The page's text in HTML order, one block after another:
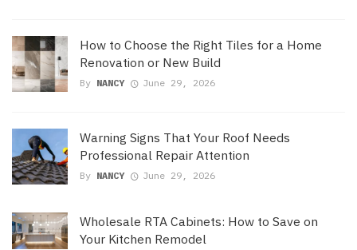
How to Choose the Right Tiles for a Home
Renovation or New Build
By NANCY June 29, 2026
Warning Signs That Your Roof Needs
Professional Repair Attention
By NANCY June 29, 2026
Wholesale RTA Cabinets: How to Save on
Your Kitchen Remodel